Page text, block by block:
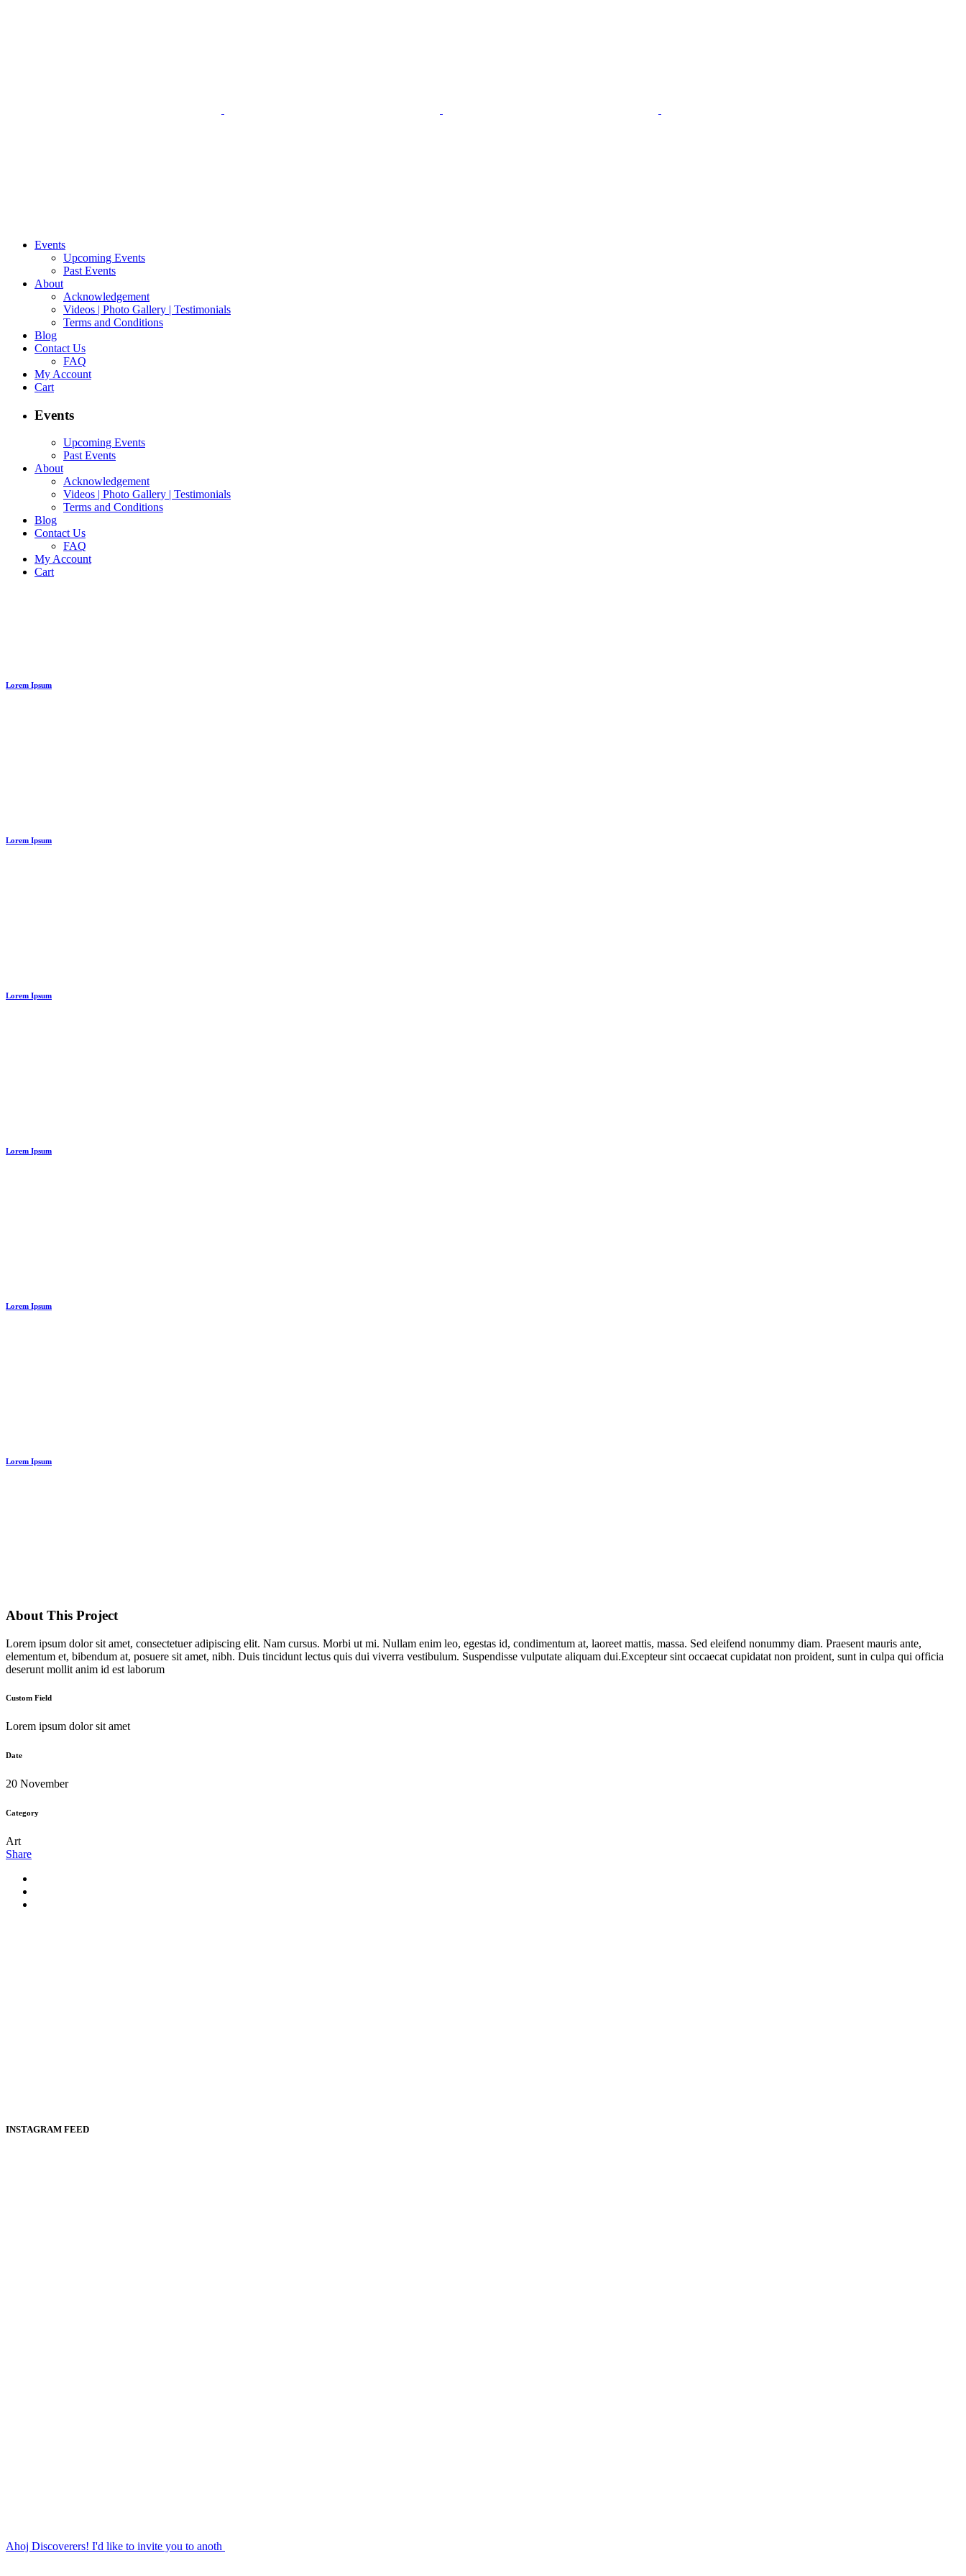
Events
Upcoming Events
Past Events
About
Acknowledgement
Videos | Photo Gallery | Testimonials
Terms and Conditions
Blog
Contact Us
FAQ
My Account
Cart
Events
Upcoming Events
Past Events
About
Acknowledgement
Videos | Photo Gallery | Testimonials
Terms and Conditions
Blog
Contact Us
FAQ
My Account
Cart
Abstract Style Of Handler
Lorem Ipsum
Lorem Ipsum
Lorem Ipsum
Lorem Ipsum
Lorem Ipsum
Lorem Ipsum
About This Project
Lorem ipsum dolor sit amet, consectetuer adipiscing elit. Nam cursus. Morbi ut mi. Nullam enim leo, egestas id, condimentum at, laoreet mattis, massa. Sed eleifend nonummy diam. Praesent mauris ante,
elementum et, bibendum at, posuere sit amet, nibh. Duis tincidunt lectus quis dui viverra vestibulum. Suspendisse vulputate aliquam dui.Excepteur sint occaecat cupidatat non proident, sunt in culpa qui officia
deserunt mollit anim id est laborum
Custom Field
Lorem ipsum dolor sit amet
Date
20 November
Category
Art
Share
INSTAGRAM FEED
Ahoj Discoverers! I'd like to invite you to anoth